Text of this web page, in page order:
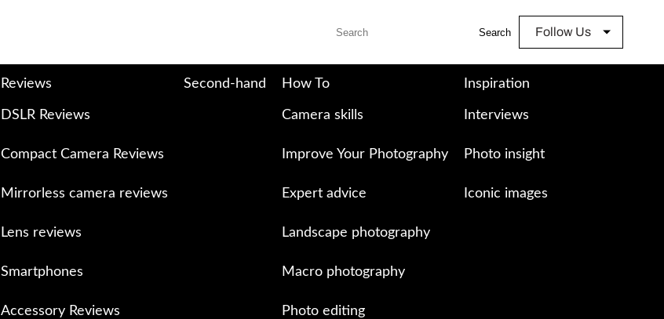
Search Follow Us
Reviews
DSLR Reviews
Compact Camera Reviews
Mirrorless camera reviews
Lens reviews
Smartphones
Accessory Reviews
Second-hand How To
Camera skills
Improve Your Photography
Expert advice
Landscape photography
Macro photography
Photo editing
Inspiration
Interviews
Photo insight
Iconic images